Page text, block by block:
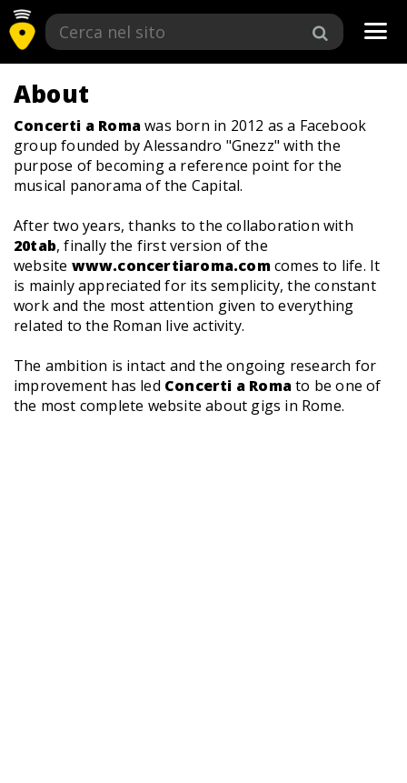
About
Concerti a Romawas born in 2012 as a Facebook
group founded by Alessandro "Gnezz" with the
purpose of becoming a reference point for the
musical panorama of the Capital.
After two years, thanks to the collaboration with
20tab, finally the first version of the
website www.concertiaroma.comcomes to life. It
is mainly appreciated for its semplicity, the constant
work and the most attention given to everything
related to the Roman live activity.
The ambition is intact and the ongoing research for
improvement has led Concerti a Romato be one of
the most complete website about gigs in Rome.